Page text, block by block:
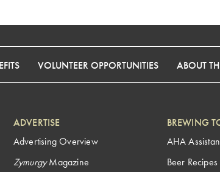
VOLUNTEER OPPORTUNITIES ABOUT
ADVERTISE
Advertising Overview
ZymurgyMagazine
BREWING
AHA
Beer Recipes